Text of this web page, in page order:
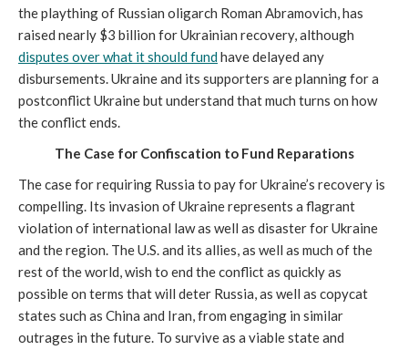
the plaything of Russian oligarch Roman Abramovich, has
raised nearly $3 billion for Ukrainian recovery, although
disputes over what it should fundhave delayed any
disbursements. Ukraine and its supporters are planning for a
postconflict Ukraine but understand that much turns on how
the conflict ends.
The Case for Confiscation to Fund Reparations
The case for requiring Russia to pay for Ukraine’s recovery is
compelling. Its invasion of Ukraine represents a flagrant
violation of international law as well as disaster for Ukraine
and the region. The U.S. and its allies, as well as much of the
rest of the world, wish to end the conflict as quickly as
possible on terms that will deter Russia, as well as copycat
states such as China and Iran, from engaging in similar
outrages in the future. To survive as a viable state and